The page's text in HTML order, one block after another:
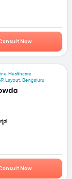
Now
Healthcare
Layout, Bengaluru
Now